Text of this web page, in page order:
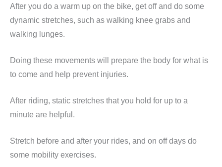
After you do a warm up on the bike, get off and do some
dynamic stretches, such as walking knee grabs and
walking lunges.
Doing these movements will prepare the body for what is
to come and help prevent injuries.
After riding, static stretches that you hold for up to a
minute are helpful.
Stretch before and after your rides, and on off days do
some mobility exercises.